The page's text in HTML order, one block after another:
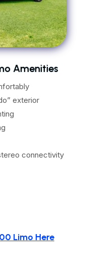
Amenities
exterior
connectivity
Limo Here